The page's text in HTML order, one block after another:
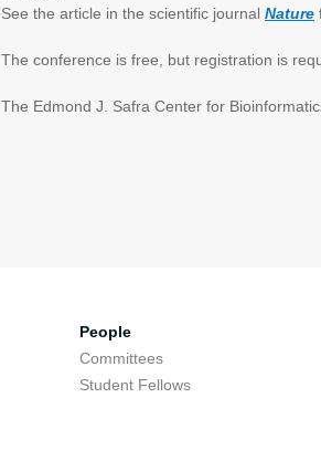
See the article in the scientific journal Nature
The conference is free, but registration is
The Edmond J. Safra Center for
People
Committees
Student Fellows